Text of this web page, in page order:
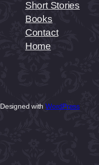
Short Stories
Books
Contact
Home
Designed with WordPress